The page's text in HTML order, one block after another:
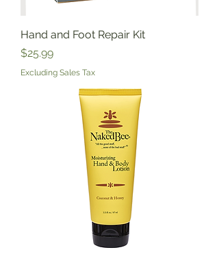
Hand and Foot Repair Kit
Price
$25.99
Excluding Sales Tax